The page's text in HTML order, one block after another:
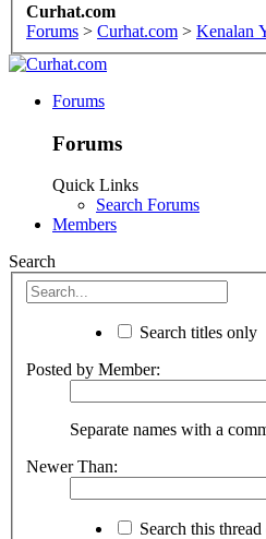
Curhat.com
Forums > Curhat.com > Kenalan
Forums
Forums
Quick Links
Search Forums
Members
Search
Search titles only
Posted by Member:
Separate names with a
Newer Than:
Search this